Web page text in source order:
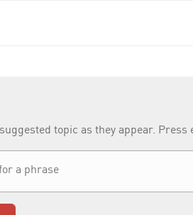
topic as they appear.